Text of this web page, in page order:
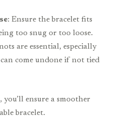
: Ensure the bracelet fits
too snug or too loose.
are essential, especially
come undone if not tied
you’ll ensure a smoother
bracelet.